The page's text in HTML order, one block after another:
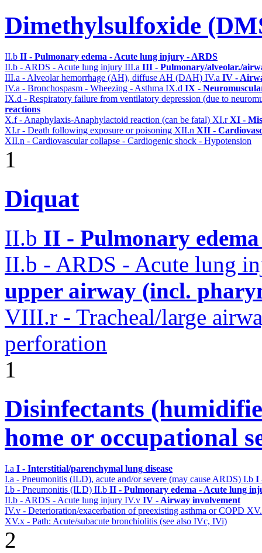
Dimethylsulfoxide
II.b II - Pulmonary edema - Acute lung injury - ARDS
II.b - ARDS - Acute lung injury III.a III - Pulmonary/alveolar./
III.a - Alveolar hemorrhage (AH), diffuse AH (DAH) IV.a IV -
IV.a - Bronchospasm - Wheezing - Asthma IX.d IX -
IX.d - Respiratory failure from ventilatory depression (due to
reactions
X.f - Anaphylaxis-Anaphylactoid reaction (can be fatal) XI.rXI -
XI.r - Death following exposure or poisoning XII.n XII -
XII.n - Cardiovascular collapse - Cardiogenic shock - Hypotension
1
Diquat
II.b II - Pulmonary
II.b - ARDS - Acute lung
upper airway (incl.
VIII.r - Tracheal/large
perforation
1
Disinfectants
home or occupational
I.a I - Interstitial/parenchymal lung disease
I.a - Pneumonitis (ILD), acute and/or severe (may cause ARDS) I.b I
I.b - Pneumonitis (ILD) II.b II - Pulmonary edema - Acute lung
II.b - ARDS - Acute lung injury IV.v IV - Airway involvement
IV.v - Deterioration/exacerbation of preexisting asthma or COPD
XV.x - Path: Acute/subacute bronchiolitis (see also IVc, IVi)
2